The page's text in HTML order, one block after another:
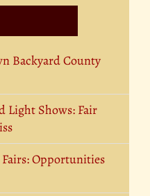
Backyard County
Light Shows: Fair
Opportunities